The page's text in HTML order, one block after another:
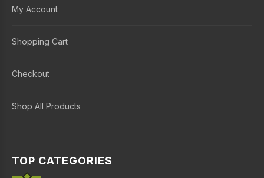
My Account
Shopping Cart
Checkout
Shop All Products
TOP CATEGORIES